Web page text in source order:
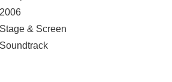
2006
Stage & Screen
Soundtrack